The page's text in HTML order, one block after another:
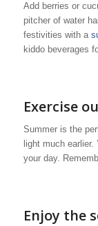
Add berries or
pitcher of water
festivities with a
kiddo beverages
Exercise
Summer is the
light much
your day.
Enjoy the